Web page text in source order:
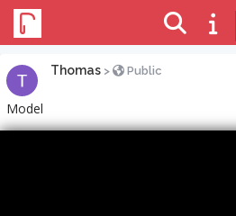
Thomas > Public
Model